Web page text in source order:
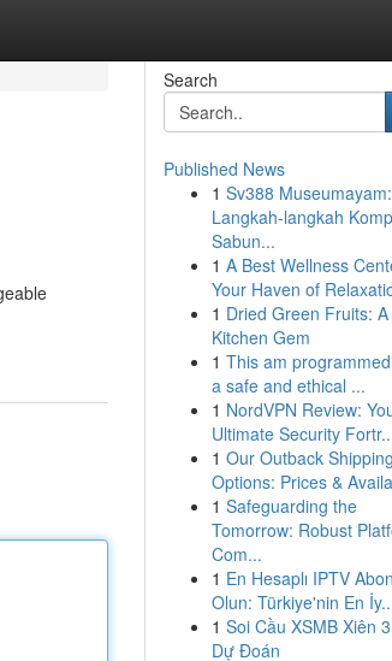
Search
Published News
1 Sv388 Museumayam:
Langkah-langkah
Sabun...
1 A Best Wellness
Your Haven of
1 Dried Green Fruits:
Kitchen Gem
1 This am
a safe and ethical ...
1 NordVPN Review:
Ultimate Security
1 Our Outback Shipping
Options: Prices &
1 Safeguarding the
Tomorrow: Robust
Com...
1 En Hesaplı IPTV
Olun: Türkiye'nin En
1 Soi Cầu XSMB Xiên
Dự Đoán